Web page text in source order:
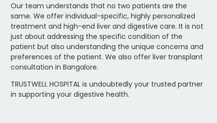
Our team understands that no two patients are the
same. We offer individual-specific, highly personalized
treatment and high-end liver and digestive care. It is not
just about addressing the specific condition of the
patient but also understanding the unique concerns and
preferences of the patient. We also offer liver transplant
consultation in Bangalore.
TRUSTWELL HOSPITAL is undoubtedly your trusted partner
in supporting your digestive health.